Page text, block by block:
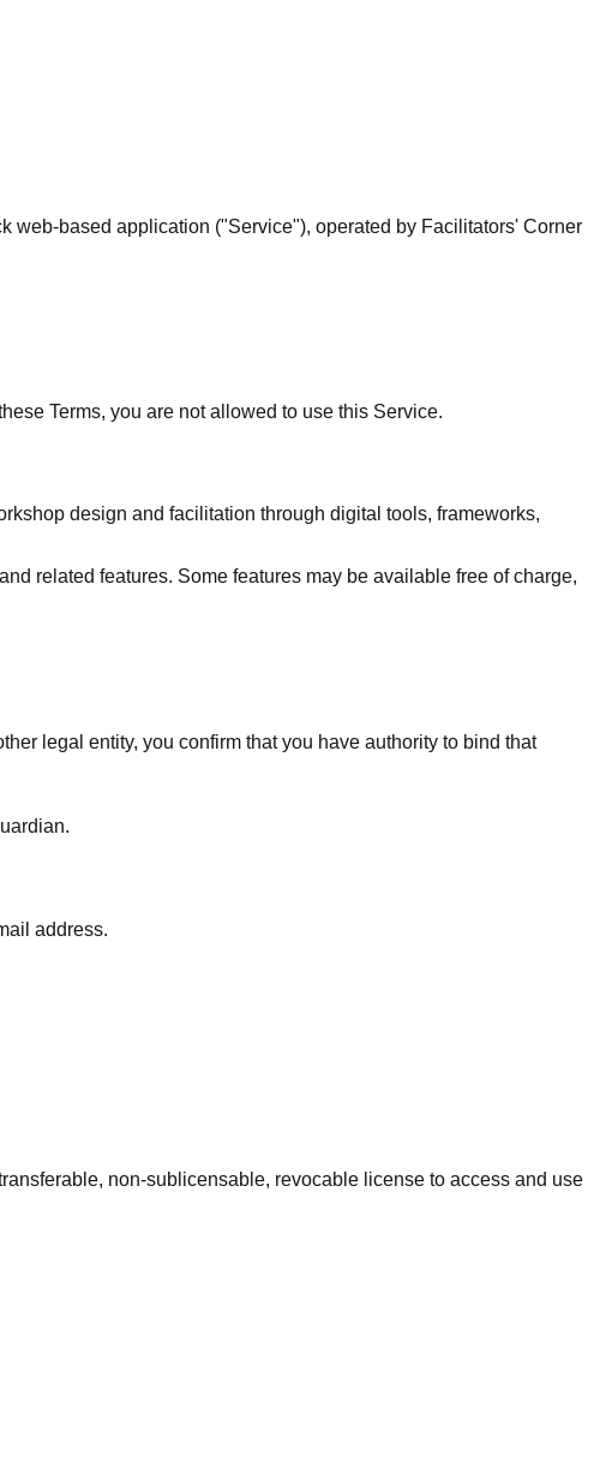
web-based application ("Service"), operated by Facilitators' Corner
Terms, you are not allowed to use this Service.
design and facilitation through digital tools, frameworks,
related features. Some features may be available free of charge,
legal entity, you confirm that you have authority to bind that
address.
non-sublicensable, revocable license to access and use